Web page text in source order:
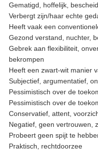
Gematigd, hoffelijk,
Verbergt zijn/haar echte
Heeft vaak een
Gezond verstand, nuchter,
Gebrek aan flexibiliteit,
bekrompen
Heeft een zwart-wit manier
Subjectief, argumentatief,
Pessimistisch over de
Pessimistisch over de
Conservatief, attent,
Negatief, geen vertrouwen,
Probeert geen spijt te
Praktisch, rechtdoorzee